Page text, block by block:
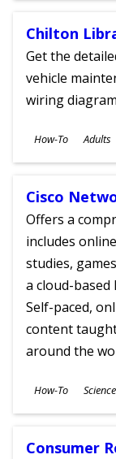
Chilton
Get the
vehicle
wiring
Subjects
How-To
Ages
Adults
Cisco
Offers a
includes
studies,
a cloud-
Self-paced,
content
around the
Subjects
How-To
Ages
Consumer